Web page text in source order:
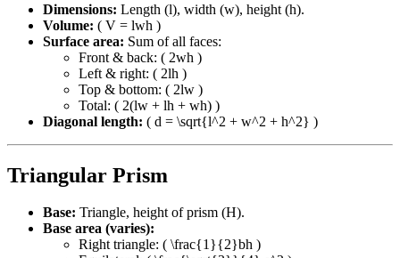
Dimensions: Length (l), width (w), height (h).
Volume: ( V = lwh )
Surface area: Sum of all faces:
Front & back: ( 2wh )
Left & right: ( 2lh )
Top & bottom: ( 2lw )
Total: ( 2(lw + lh + wh) )
Diagonal length: ( d = \sqrt{l^2 + w^2 + h^2} )
Triangular Prism
Base: Triangle, height of prism (H).
Base area (varies):
Right triangle: ( \frac{1}{2}bh )